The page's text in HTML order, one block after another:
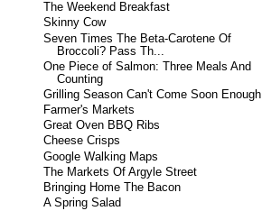
The Weekend Breakfast
Skinny Cow
Seven Times The Beta-Carotene Of
Broccoli? Pass Th...
One Piece of Salmon: Three Meals And
Counting
Grilling Season Can't Come Soon Enough
Farmer's Markets
Great Oven BBQ Ribs
Cheese Crisps
Google Walking Maps
The Markets Of Argyle Street
Bringing Home The Bacon
A Spring Salad